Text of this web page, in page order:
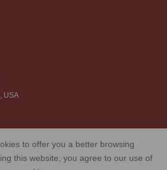
USA
proprietary brands of SaltGear, LLC
Cookie Policy
to offer you a better browsing
this website, you agree to our use of